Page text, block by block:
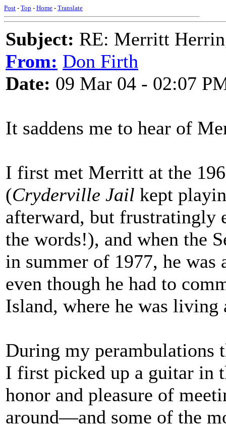
Post - Top - Home - Translate
Subject: RE: Merritt
From: Don Firth
Date: 09 Mar 04 - 02:07
It saddens me to hear of
I first met Merritt at the
(Cryderville Jail kept
afterward, but frustratingly
the words!), and when the
in summer of 1977, he was
even though he had to
Island, where he was living
During my perambulations
I first picked up a guitar in
honor and pleasure of
around—and some of the